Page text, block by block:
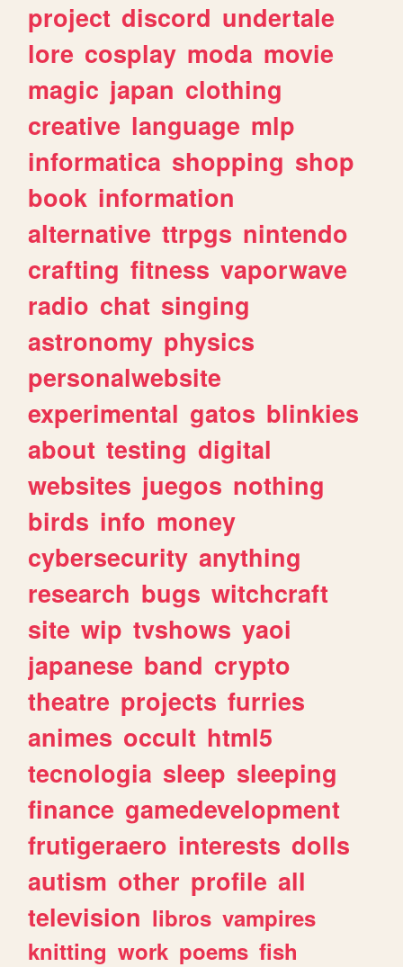
project discord undertale
lore cosplay moda movie
magic japan clothing
creative language mlp
informatica shopping shop
book information
alternative ttrpgs nintendo
crafting fitness vaporwave
radio chat singing
astronomy physics
personalwebsite
experimental gatos blinkies
about testing digital
websites juegos nothing
birds info money
cybersecurity anything
research bugs witchcraft
site wip tvshows yaoi
japanese band crypto
theatre projects furries
animes occult html5
tecnologia sleep sleeping
finance gamedevelopment
frutigeraero interests dolls
autism other profile all
television libros vampires
knitting work poems fish